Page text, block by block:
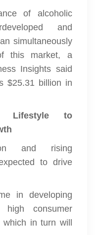
of alcoholic
and
simultaneously
this market, a
Insights said
$25.31 billion in
Lifestyle to
and rising
to drive
in developing
consumer
which in turn will